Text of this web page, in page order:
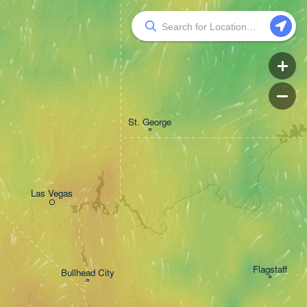
St. George
Las Vegas
Bullhead City Flagstaff